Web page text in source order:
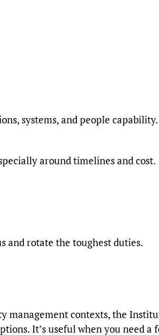
systems, and people capability.
around timelines and cost.
and rotate the toughest duties.
management contexts, the
It’s useful when you need a